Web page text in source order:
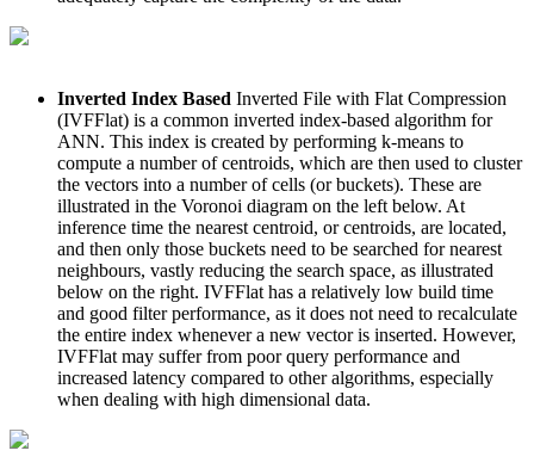
Inverted Index Based Inverted File with Flat Compression
(IVFFlat) is a common inverted index-based algorithm for
ANN. This index is created by performing k-means to
compute a number of centroids, which are then used to cluster
the vectors into a number of cells (or buckets). These are
illustrated in the Voronoi diagram on the left below. At
inference time the nearest centroid, or centroids, are located,
and then only those buckets need to be searched for nearest
neighbours, vastly reducing the search space, as illustrated
below on the right. IVFFlat has a relatively low build time
and good filter performance, as it does not need to recalculate
the entire index whenever a new vector is inserted. However,
IVFFlat may suffer from poor query performance and
increased latency compared to other algorithms, especially
when dealing with high dimensional data.